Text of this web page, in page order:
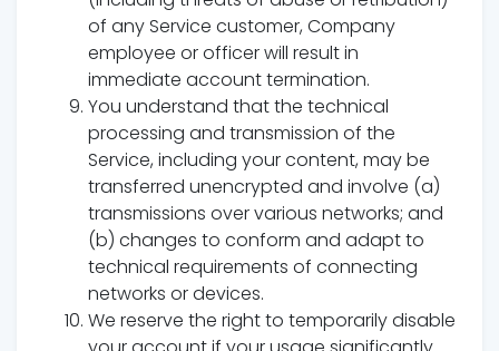
of any Service customer, Company
employee or officer will result in
immediate account termination.
You understand that the technical
processing and transmission of the
Service, including your content, may be
transferred unencrypted and involve (a)
transmissions over various networks; and
(b) changes to conform and adapt to
technical requirements of connecting
networks or devices.
We reserve the right to temporarily disable